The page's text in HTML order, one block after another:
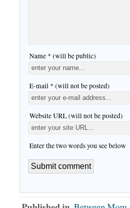
Name * (will be public)
E-mail * (will not be posted)
Website URL (will not be posted)
Enter the two words you see below